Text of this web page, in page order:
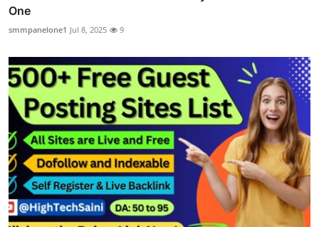
One
smmpanelone1 Jul 8, 2025 9